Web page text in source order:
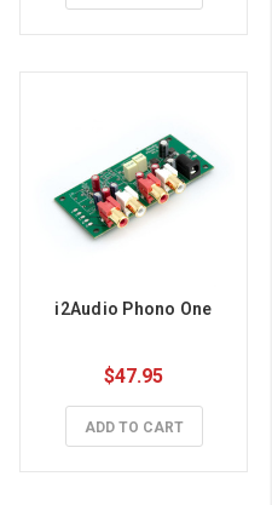
i2Audio Phono One
$47.95
ADD TO CART